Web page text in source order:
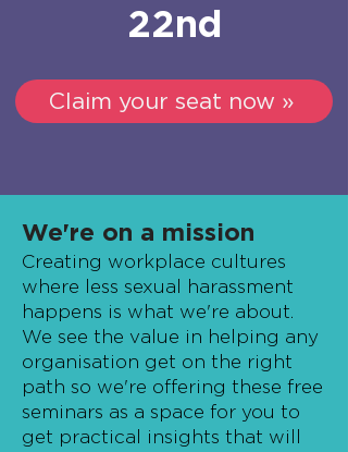
22nd
Claim your seat now »
We're on a mission
Creating workplace cultures
where less sexual harassment
happens is what we're about.
We see the value in helping any
organisation get on the right
path so we're offering these free
seminars as a space for you to
get practical insights that will